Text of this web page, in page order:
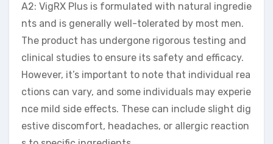
A2: VigRX Plus is formulated with natural ingredie
nts and is generally well-tolerated by most men.
The product has undergone rigorous testing and
clinical studies to ensure its safety and efficacy.
However, it’s important to note that individual rea
ctions can vary, and some individuals may experie
nce mild side effects. These can include slight dig
estive discomfort, headaches, or allergic reaction